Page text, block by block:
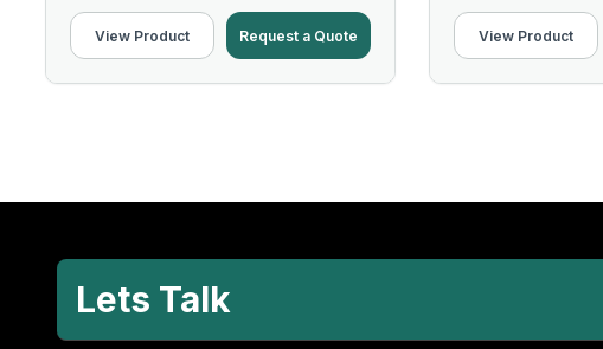
View Product Request a Quote View Product
Lets Talk